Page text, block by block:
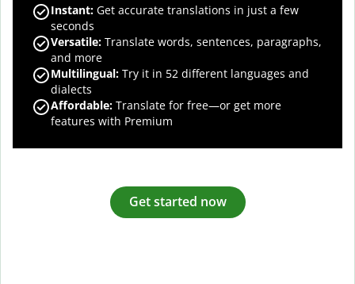
Instant: Get accurate translations in just a few
seconds
Versatile: Translate words, sentences, paragraphs,
and more
Multilingual: Try it in 52 different languages and
dialects
Affordable: Translate for free—or get more
features with Premium
Get started now